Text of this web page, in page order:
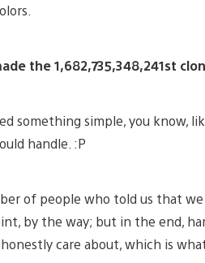
the 1,682,735,348,241st
something simple, you know,
handle. :P
of people who told us that
by the way; but in the end,
care about, which is